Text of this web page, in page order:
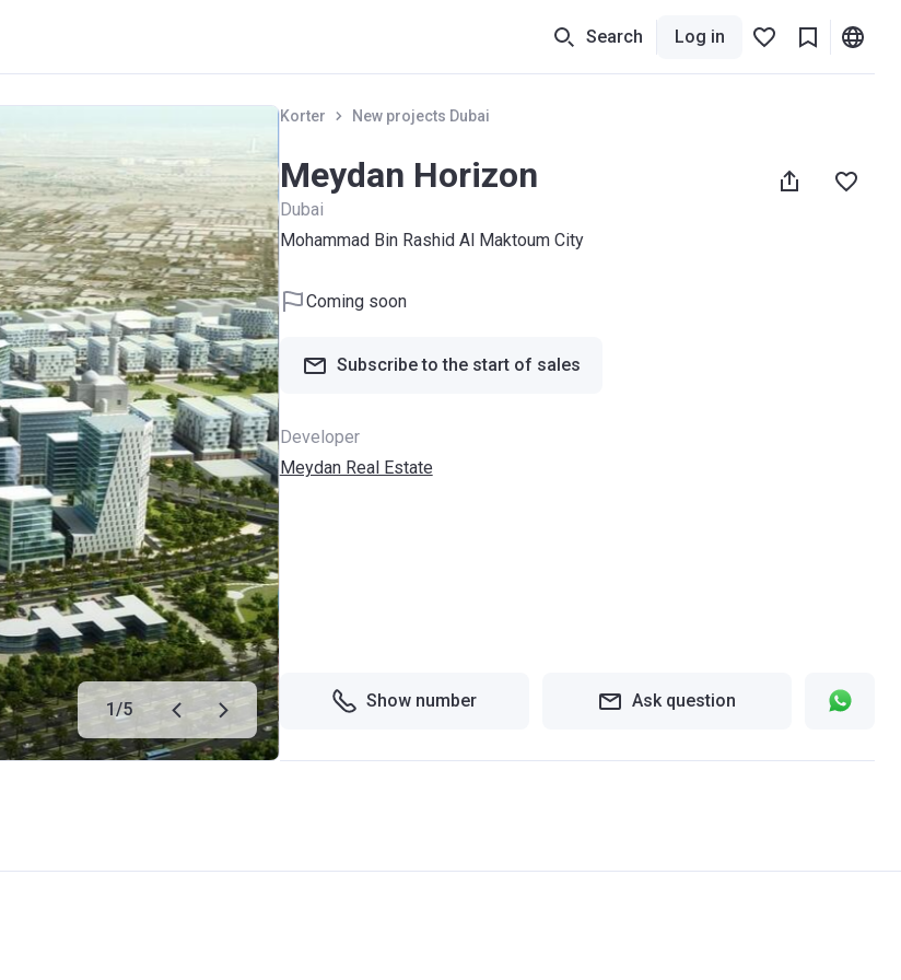
Search Log in
1/5
Korter New projects Dubai
Meydan Horizon
Dubai
Mohammad Bin Rashid Al Maktoum City
Coming soon
Subscribe to the start of sales
Developer
Meydan Real Estate
Show number Ask question